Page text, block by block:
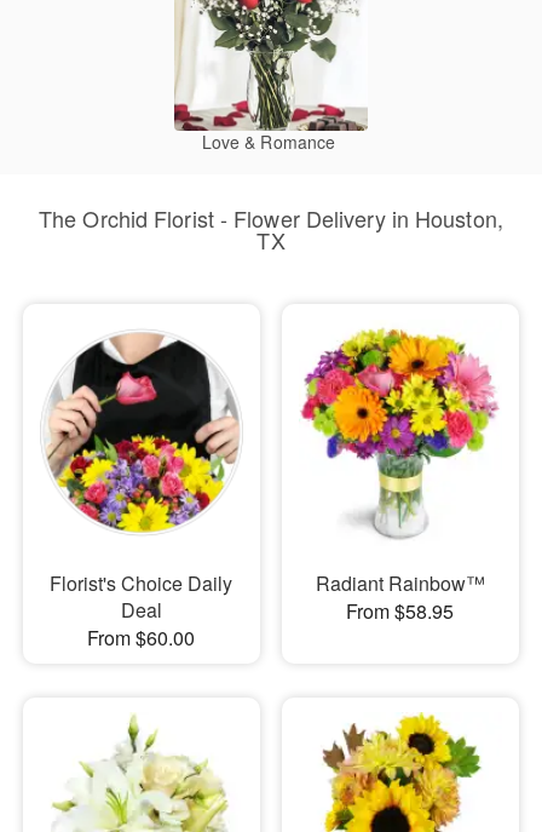
Love & Romance
The Orchid Florist - Flower Delivery in Houston,
TX
Florist's Choice Daily
Deal
From $60.00
Radiant Rainbow™
From $58.95